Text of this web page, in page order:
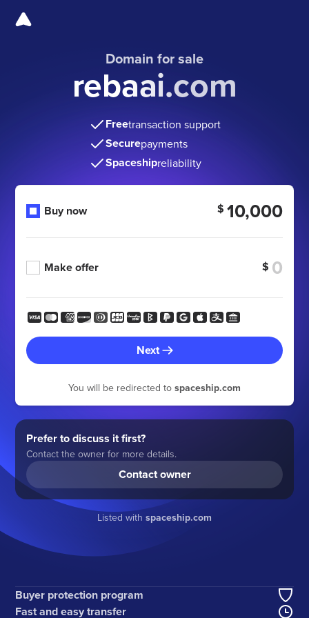
Domain for sale
rebaai.com
Freetransaction support
Securepayments
Spaceshipreliability
Buy now $ 10,000
Make offer $
Next
You will be redirected to spaceship.com
Prefer to discuss it first?
Contact the owner for more details.
Contact owner
Listed with spaceship.com
Buyer protection program
Fast and easy transfer